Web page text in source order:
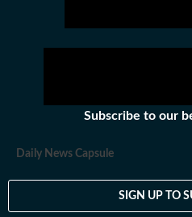
Subscribe to our
Daily News Capsule
SIGN UP TO